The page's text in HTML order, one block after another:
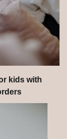
kids with